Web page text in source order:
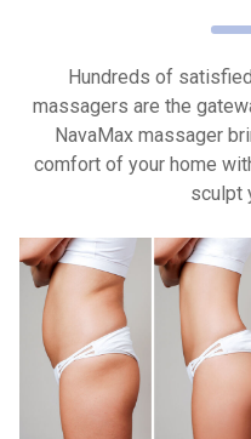
Hundreds of
massagers are the
NavaMax massager
comfort of your home
sculpt